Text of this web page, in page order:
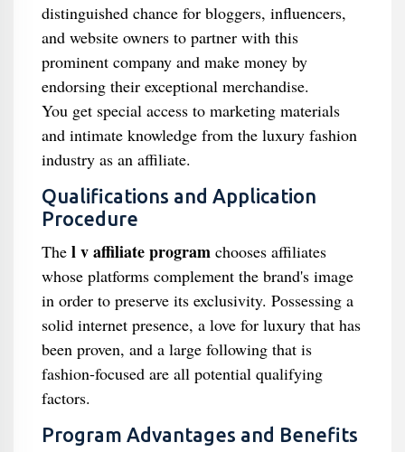
distinguished chance for bloggers, influencers,
and website owners to partner with this
prominent company and make money by
endorsing their exceptional merchandise.
You get special access to marketing materials
and intimate knowledge from the luxury fashion
industry as an affiliate.
Qualifications and Application
Procedure
The l v affiliate program chooses affiliates
whose platforms complement the brand's image
in order to preserve its exclusivity. Possessing a
solid internet presence, a love for luxury that has
been proven, and a large following that is
fashion-focused are all potential qualifying
factors.
Program Advantages and Benefits